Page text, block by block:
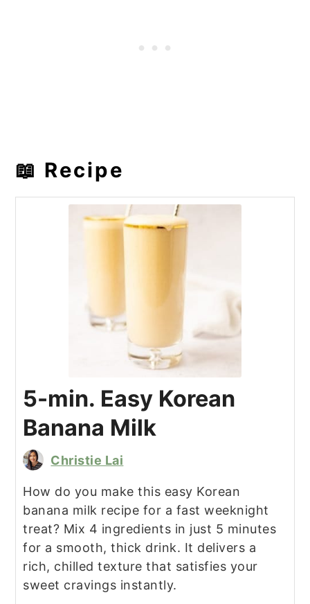
📖 Recipe
5-min. Easy Korean
Banana Milk
Christie Lai
How do you make this easy Korean
banana milk recipe for a fast weeknight
treat? Mix 4 ingredients in just 5 minutes
for a smooth, thick drink. It delivers a
rich, chilled texture that satisfies your
sweet cravings instantly.